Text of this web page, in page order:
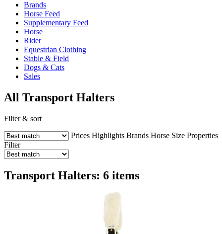
Brands
Horse Feed
Supplementary Feed
Horse
Rider
Equestrian Clothing
Stable & Field
Dogs & Cats
Sales
All Transport Halters
Filter & sort
Prices Highlights Brands Horse Size Properties
Filter
Transport Halters: 6 items